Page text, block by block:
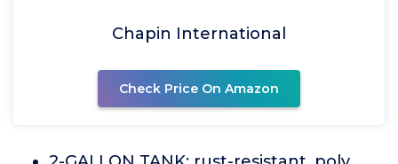
Chapin International
Check Price On Amazon